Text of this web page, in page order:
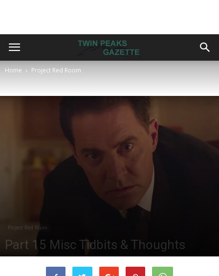
Home Project Red Room
Project Red Room
Part 15 Misc Tidbits & Thoughts